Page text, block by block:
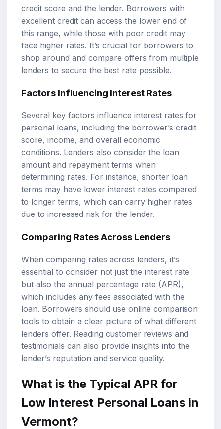
credit score and the lender. Borrowers with
excellent credit can access the lower end of
this range, while those with poor credit may
face higher rates. It’s crucial for borrowers to
shop around and compare offers from multiple
lenders to secure the best rate possible.
Factors Influencing Interest Rates
Several key factors influence interest rates for
personal loans, including the borrower’s credit
score, income, and overall economic
conditions. Lenders also consider the loan
amount and repayment terms when
determining rates. For instance, shorter loan
terms may have lower interest rates compared
to longer terms, which can carry higher rates
due to increased risk for the lender.
Comparing Rates Across Lenders
When comparing rates across lenders, it’s
essential to consider not just the interest rate
but also the annual percentage rate (APR),
which includes any fees associated with the
loan. Borrowers should use online comparison
tools to obtain a clear picture of what different
lenders offer. Reading customer reviews and
testimonials can also provide insights into the
lender’s reputation and service quality.
What is the Typical APR for
Low Interest Personal Loans in
Vermont?